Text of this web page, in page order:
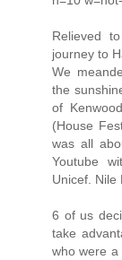
Relieved
journey to
We
the
of
(House
was all
Youtube
Unicef. Nile
6 of us
take
who were a